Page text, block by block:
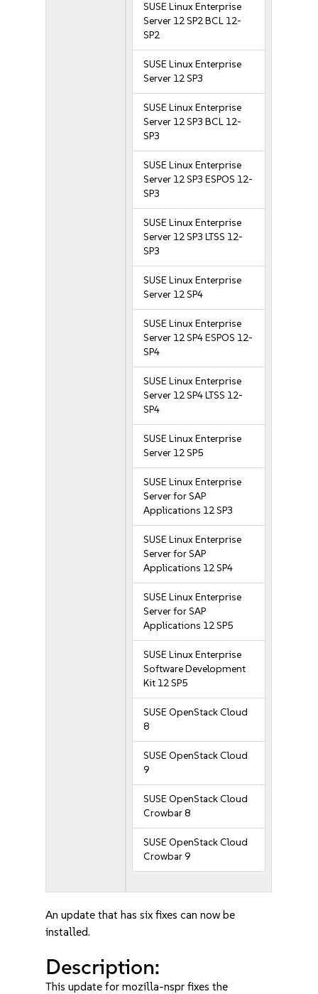
SUSE Linux Enterprise
Server 12 SP2 BCL 12-
SP2
SUSE Linux Enterprise
Server 12 SP3
SUSE Linux Enterprise
Server 12 SP3 BCL 12-
SP3
SUSE Linux Enterprise
Server 12 SP3 ESPOS 12-
SP3
SUSE Linux Enterprise
Server 12 SP3 LTSS 12-
SP3
SUSE Linux Enterprise
Server 12 SP4
SUSE Linux Enterprise
Server 12 SP4 ESPOS 12-
SP4
SUSE Linux Enterprise
Server 12 SP4 LTSS 12-
SP4
SUSE Linux Enterprise
Server 12 SP5
SUSE Linux Enterprise
Server for SAP
Applications 12 SP3
SUSE Linux Enterprise
Server for SAP
Applications 12 SP4
SUSE Linux Enterprise
Server for SAP
Applications 12 SP5
SUSE Linux Enterprise
Software Development
Kit 12 SP5
SUSE OpenStack Cloud
8
SUSE OpenStack Cloud
9
SUSE OpenStack Cloud
Crowbar 8
SUSE OpenStack Cloud
Crowbar 9
An update that has six fixes can now be
installed.
Description:
This update for mozilla-nspr fixes the